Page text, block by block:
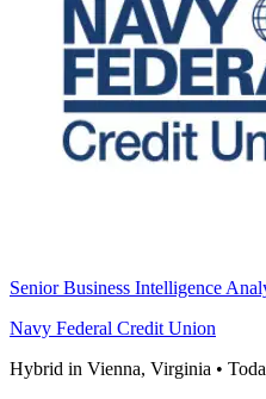
Senior Business Intelligence
Navy Federal Credit Union
Hybrid in Vienna, Virginia •